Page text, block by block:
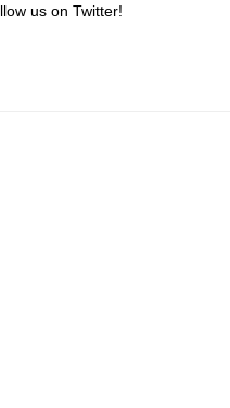
us on Twitter!